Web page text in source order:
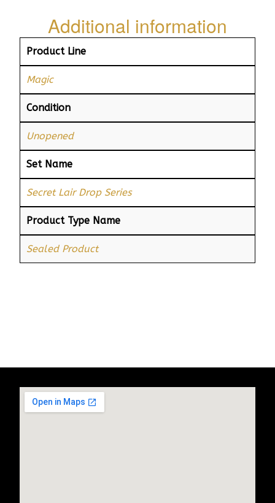
Additional information
Product Line
Magic
Condition
Unopened
Set Name
Secret Lair Drop Series
Product Type Name
Sealed Product